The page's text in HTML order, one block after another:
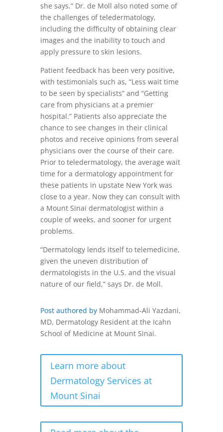
she says.” Dr. de Moll also noted some of
the challenges of teledermatology,
including the difficulty of obtaining clear
images and the inability to touch and
apply pressure to skin lesions.
Patient feedback has been very positive,
with testimonials such as, “Less wait time
to be seen by specialists” and “Getting
care from physicians at a premier
hospital.” Patients also appreciate the
chance to see changes in their clinical
photos and receive opinions from several
physicians over the course of their care.
Prior to teledermatology, the average wait
time for a dermatology appointment for
these patients in upstate New York was
close to a year. Now they can consult with
a Mount Sinai dermatologist within a
couple of weeks, and sooner for urgent
problems.
“Dermatology lends itself to telemedicine,
given the uneven distribution of
dermatologists in the U.S. and the visual
nature of our field,” says Dr. de Moll.
Post authored byMohammad-Ali Yazdani,
MD, Dermatology Resident at the Icahn
School of Medicine at Mount Sinai.
Learn more about
Dermatology Services at
Mount Sinai